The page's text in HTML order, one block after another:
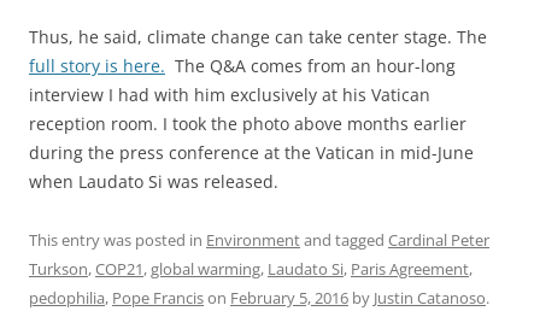
Thus, he said, climate change can take center stage. The
full story is here. The Q&A comes from an hour-long
interview I had with him exclusively at his Vatican
reception room. I took the photo above months earlier
during the press conference at the Vatican in mid-June
when Laudato Si was released.
This entry was posted in Environmentand tagged Cardinal Peter
Turkson,COP21,global warming, Laudato Si, Paris Agreement,
pedophilia, Pope Francison February 5, 2016 by Justin Catanoso.